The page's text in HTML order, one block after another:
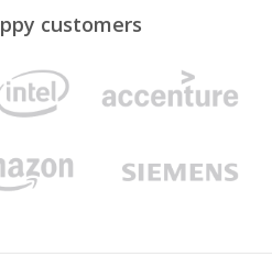
customers